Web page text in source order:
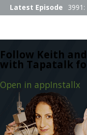
Follow Keith
with Tapatalk
Open in appInstallx
Latest Episode